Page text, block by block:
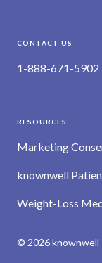
CONTACT US
1-888-671-5902
RESOURCES
Marketing
knownwell
Weight-Loss
© 2026 knownwell